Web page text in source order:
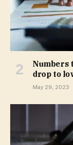
Numbers
drop to
May 29, 2023